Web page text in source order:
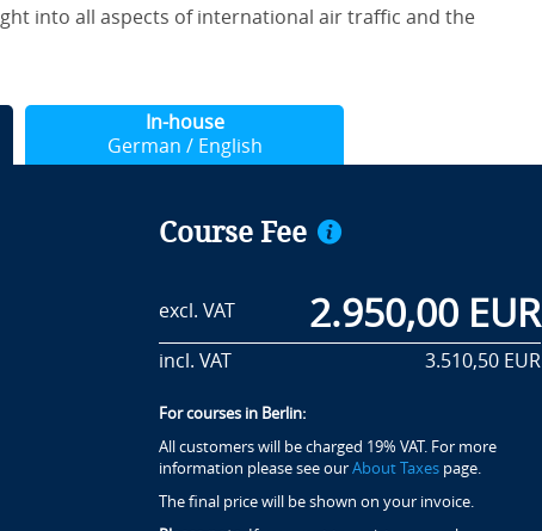
into all aspects of international air traffic and the
In-house
German / English
Course Fee
excl. VAT 2.950,00 EUR
incl. VAT 3.510,50 EUR
For courses in Berlin:
All customers will be charged 19% VAT. For more
information please see our About Taxespage.
The final price will be shown on your invoice.